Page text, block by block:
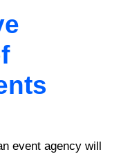
event agency will